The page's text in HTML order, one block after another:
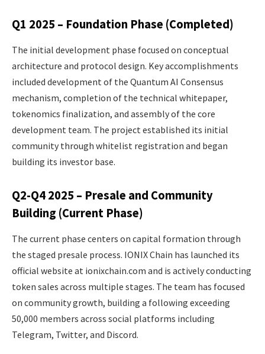
Q1 2025 – Foundation Phase (Completed)
The initial development phase focused on conceptual
architecture and protocol design. Key accomplishments
included development of the Quantum AI Consensus
mechanism, completion of the technical whitepaper,
tokenomics finalization, and assembly of the core
development team. The project established its initial
community through whitelist registration and began
building its investor base.
Q2-Q4 2025 – Presale and Community
Building (Current Phase)
The current phase centers on capital formation through
the staged presale process. IONIX Chain has launched its
official website at ionixchain.com and is actively conducting
token sales across multiple stages. The team has focused
on community growth, building a following exceeding
50,000 members across social platforms including
Telegram, Twitter, and Discord.